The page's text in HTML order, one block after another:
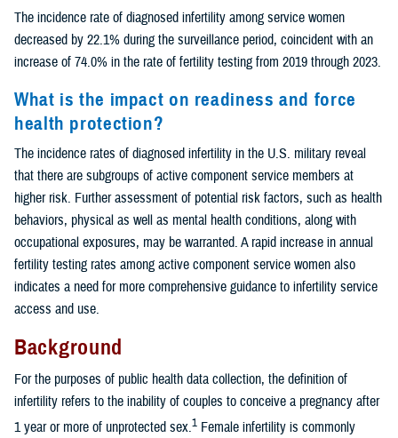
The incidence rate of diagnosed infertility among service women
decreased by 22.1% during the surveillance period, coincident with an
increase of 74.0% in the rate of fertility testing from 2019 through 2023.
What is the impact on readiness and force
health protection?
The incidence rates of diagnosed infertility in the U.S. military reveal
that there are subgroups of active component service members at
higher risk. Further assessment of potential risk factors, such as health
behaviors, physical as well as mental health conditions, along with
occupational exposures, may be warranted. A rapid increase in annual
fertility testing rates among active component service women also
indicates a need for more comprehensive guidance to infertility service
access and use.
Background
For the purposes of public health data collection, the definition of
infertility refers to the inability of couples to conceive a pregnancy after
1 year or more of unprotected sex.1 Female infertility is commonly